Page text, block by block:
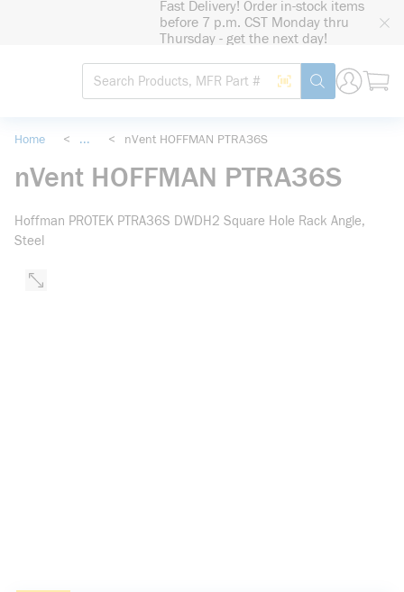
Fast Delivery! Order in-stock items
before 7 p.m. CST Monday thru
Thursday - get the next day!
Site Search
Search by Barcode
submit search
Home < ... < nVent HOFFMAN PTRA36S
nVent HOFFMAN PTRA36S
Hoffman PROTEK PTRA36S DWDH2 Square Hole Rack Angle,
Steel